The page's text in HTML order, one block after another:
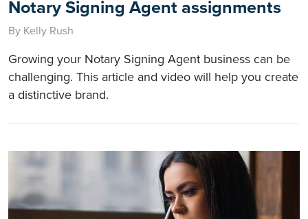
Notary Signing Agent assignments
By Kelly Rush
Growing your Notary Signing Agent business can be
challenging. This article and video will help you create
a distinctive brand.